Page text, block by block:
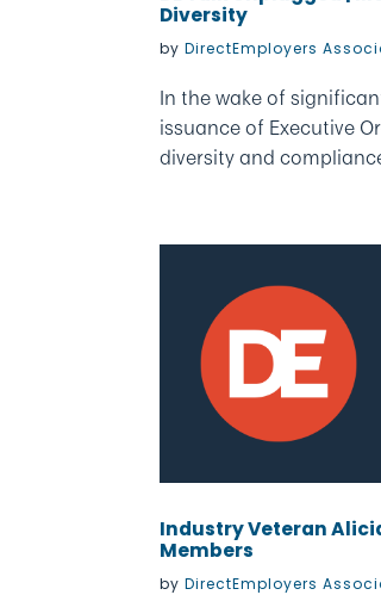
Diversity
byDirectEmployers
In the wake of
issuance of Executive
diversity and
Industry Veteran
Members
byDirectEmployers